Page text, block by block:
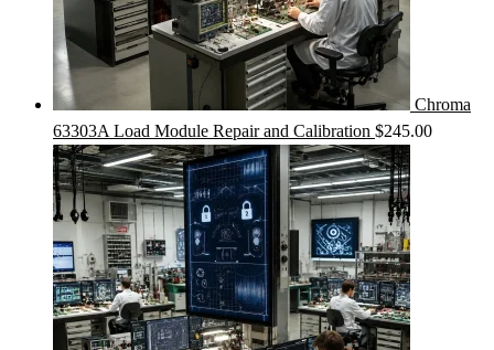
Chroma
63303A Load Module Repair and Calibration $245.00